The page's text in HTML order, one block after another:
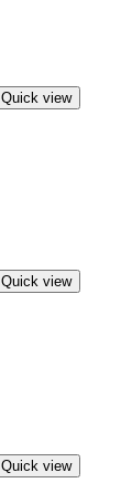
Quick view
Quick view
Quick view